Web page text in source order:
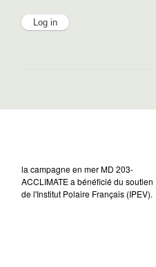
la campagne en mer MD 203-
ACCLIMATE a bénéficié du soutien
de l'Institut Polaire Français (IPEV).